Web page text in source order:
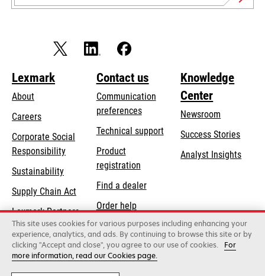
Lexmark
About
Careers
Corporate Social
Responsibilityopens
new
tab
Sustainability
Supply Chain Act
Lexmark Partners
Contact us
Communication
preferences
Technical supportopens
Product
registration
Find a dealer
Order help
Knowledge
Center
Newsroom
Success Stories
Analyst Insights
Lexmark International, Inc., a Xerox Company
©2026 All rights reserved.
This site uses cookies for various purposes including enhancing your
experience, analytics, and ads. By continuing to browse this site or by
clicking "Accept and close", you agree to our use of cookies.
For
more information, read our Cookies page.